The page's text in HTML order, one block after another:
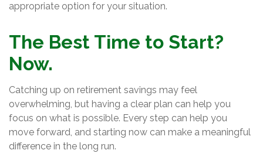
appropriate option for your situation.
The Best Time to Start?
Now.
Catching up on retirement savings may feel
overwhelming, but having a clear plan can help you
focus on what is possible. Every step can help you
move forward, and starting now can make a meaningful
difference in the long run.